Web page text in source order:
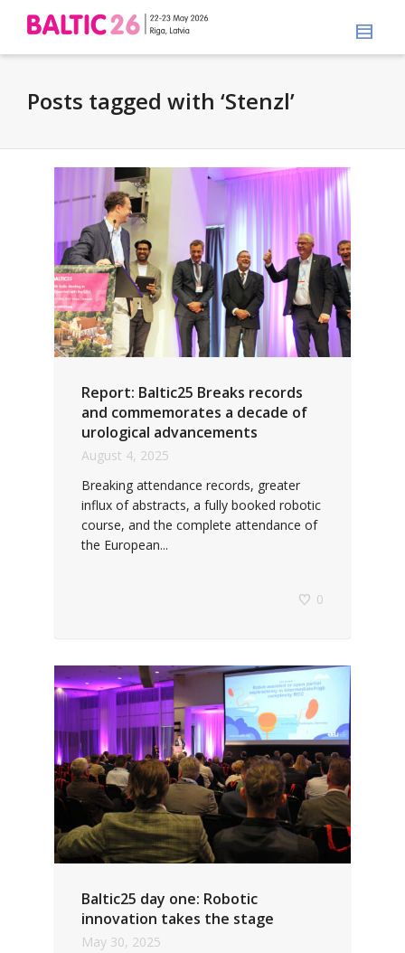
Posts tagged with ‘Stenzl’
Report: Baltic25 Breaks records
and commemorates a decade of
urological advancements
August 4, 2025
Breaking attendance records, greater
influx of abstracts, a fully booked robotic
course, and the complete attendance of
the European...
0
Baltic25 day one: Robotic
innovation takes the stage
May 30, 2025